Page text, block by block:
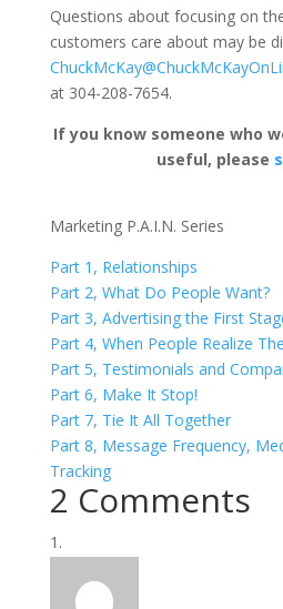
Questions about focusing on
customers care about may be
at 304-208-7654.
If you know someone who
useful, please
Marketing P.A.I.N. Series
Part 1, Relationships
Part 2, What Do People Want?
Part 3, Advertising the First
Part 4, When People Realize
Part 5, Testimonials and
Part 6, Make It Stop!
Part 7, Tie It All Together
Part 8, Message Frequency,
Tracking
2 Comments